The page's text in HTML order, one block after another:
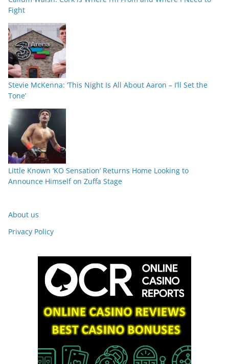
Fight
Stevie McKenna: ‘This Night Is All About Aaron – I’ll Set the
Tone’
Little Known ‘KO Sensation’ Returns Home Looking to
Announce Himself on Zuffa Stage
About us
Privacy Policy